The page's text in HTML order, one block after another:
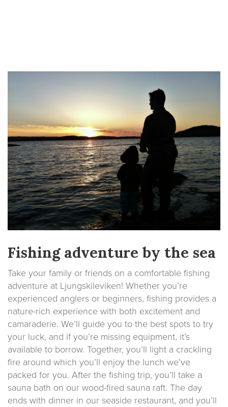
Fishing adventure by the sea
Take your family or friends on a comfortable fishing
adventure at Ljungskileviken! Whether you’re
experienced anglers or beginners, fishing provides a
nature-rich experience with both excitement and
camaraderie. We’ll guide you to the best spots to try
your luck, and if you’re missing equipment, it’s
available to borrow. Together, you’ll light a crackling
fire around which you’ll enjoy the lunch we’ve
packed for you. After the fishing trip, you’ll take a
sauna bath on our wood-fired sauna raft. The day
ends with dinner in our seaside restaurant, and you’ll